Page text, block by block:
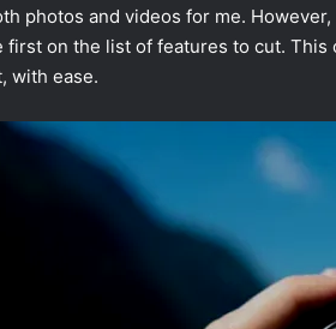
photos and videos for me.
first on the list of features to cut.
with ease.